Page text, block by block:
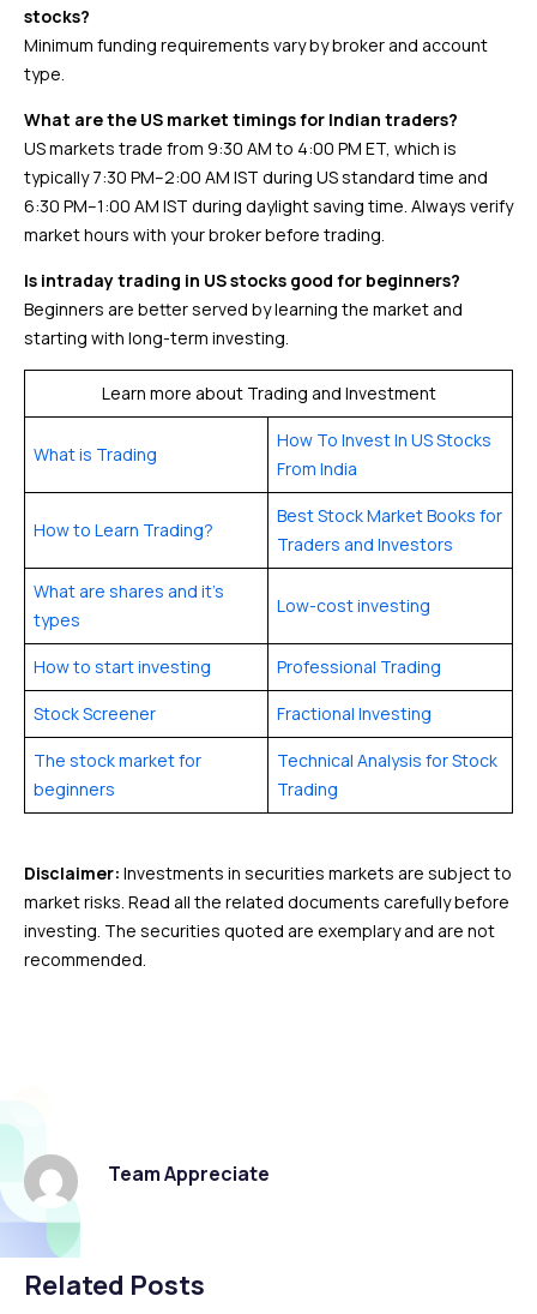
stocks?
Minimum funding requirements vary by broker and account
type.
What are the US market timings for Indian traders?
US markets trade from 9:30 AM to 4:00 PM ET, which is
typically 7:30 PM–2:00 AM IST during US standard time and
6:30 PM–1:00 AM IST during daylight saving time. Always verify
market hours with your broker before trading.
Is intraday trading in US stocks good for beginners?
Beginners are better served by learning the market and
starting with long-term investing.
Learn more about Trading and Investment
What is Trading
How To Invest In US Stocks
From India
How to Learn Trading?
Best Stock Market Books for
Traders and Investors
What are shares and it’s
types
Low-cost investing
How to start investing Professional Trading
Stock Screener Fractional Investing
The stock market for
beginners
Technical Analysis for Stock
Trading
Disclaimer: Investments in securities markets are subject to
market risks. Read all the related documents carefully before
investing. The securities quoted are exemplary and are not
recommended.
Team Appreciate
Related Posts